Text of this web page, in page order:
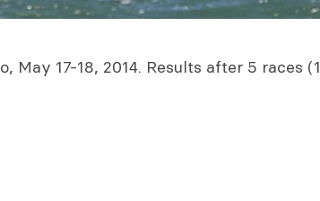
May 17-18, 2014. Results after 5 races (1